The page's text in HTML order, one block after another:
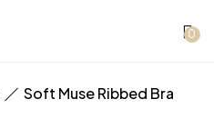
0
Soft Muse Ribbed Bra